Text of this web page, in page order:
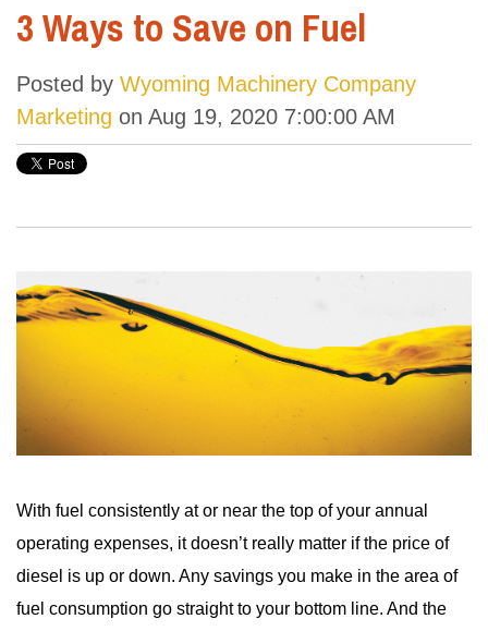
3 Ways to Save on Fuel
Posted by Wyoming Machinery Company
Marketing on Aug 19, 2020 7:00:00 AM
With fuel consistently at or near the top of your annual
operating expenses, it doesn’t really matter if the price of
diesel is up or down. Any savings you make in the area of
fuel consumption go straight to your bottom line. And the